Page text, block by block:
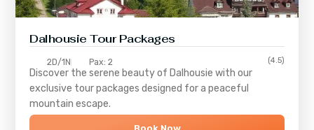
Dalhousie Tour Packages
2D/1N Pax: 2 (4.5)
Discover the serene beauty of Dalhousie with our
exclusive tour packages designed for a peaceful
mountain escape.